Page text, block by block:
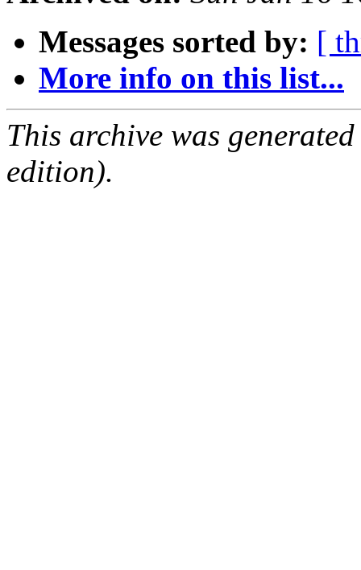
Messages sorted by: [
More info on this list...
This archive was
edition).